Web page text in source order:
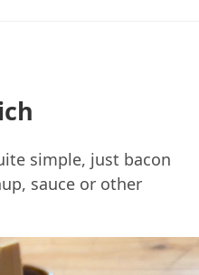
simple, just bacon
sauce or other